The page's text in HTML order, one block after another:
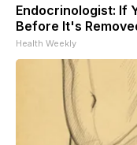
Endocrinologist: If
Before It's
Health Weekly